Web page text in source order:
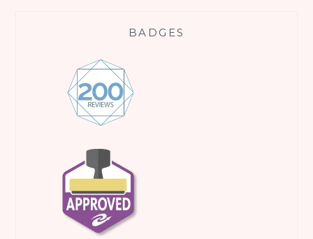
BADGES